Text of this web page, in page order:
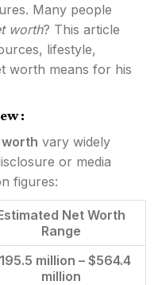
Many people
worth? This article
lifestyle,
worth means for his
:
worth vary widely
or media
figures:
Net Worth
Range
million – $564.4
million